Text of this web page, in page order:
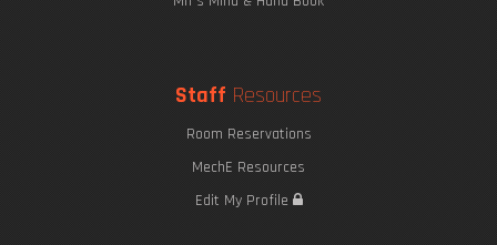
Staff Resources
Room Reservations
MechE Resources
Edit My Profile